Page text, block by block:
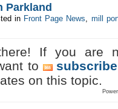
Parkland
in Front Page News, mill
If you are
to
on this topic.